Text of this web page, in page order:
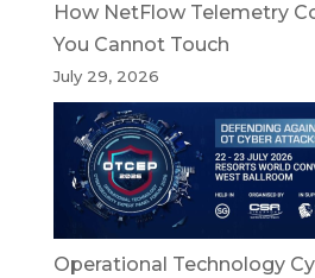
How NetFlow Telemetry
You Cannot Touch
July 29, 2026
Operational Technology